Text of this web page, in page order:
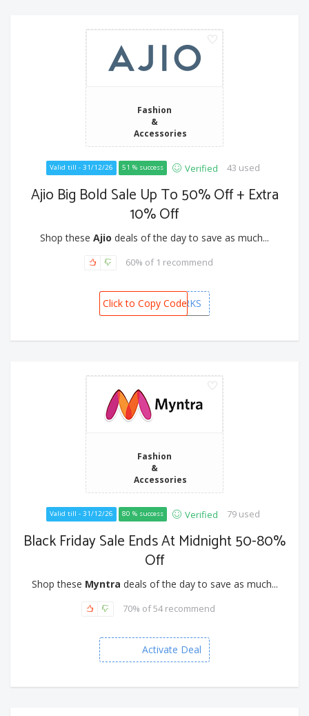
Fashion
&
Accessories
Valid till - 31/12/26 51 % success Verified 43 used
Ajio Big Bold Sale Up To 50% Off + Extra
10% Off
Shop these Ajio deals of the day to save as much...
60% of 1 recommend
PREMIUMPERKS
Click to Copy Code
Fashion
&
Accessories
Valid till - 31/12/26 80 % success Verified 79 used
Black Friday Sale Ends At Midnight 50-80%
Off
Shop these Myntra deals of the day to save as much...
70% of 54 recommend
Activate Deal